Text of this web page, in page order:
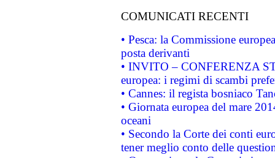
COMUNICATI RECENTI
• Pesca: la Commissione
posta derivanti
• INVITO – CONFERENZA
europea: i regimi di scambi
• Cannes: il regista bosniaco
• Giornata europea del mare
oceani
• Secondo la Corte dei conti
tener meglio conto delle